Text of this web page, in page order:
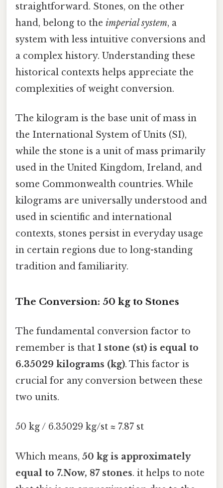
straightforward. Stones, on the other
hand, belong to the imperial system, a
system with less intuitive conversions and
a complex history. Understanding these
historical contexts helps appreciate the
complexities of weight conversion.
The kilogram is the base unit of mass in
the International System of Units (SI),
while the stone is a unit of mass primarily
used in the United Kingdom, Ireland, and
some Commonwealth countries. While
kilograms are universally understood and
used in scientific and international
contexts, stones persist in everyday usage
in certain regions due to long-standing
tradition and familiarity.
The Conversion: 50 kg to Stones
The fundamental conversion factor to
remember is that 1 stone (st) is equal to
6.35029 kilograms (kg). This factor is
crucial for any conversion between these
two units.
50 kg / 6.35029 kg/st ≈ 7.87 st
Which means, 50 kg is approximately
equal to 7.Now, 87 stones. it helps to note